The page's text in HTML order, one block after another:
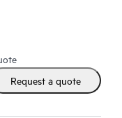
Request a quote